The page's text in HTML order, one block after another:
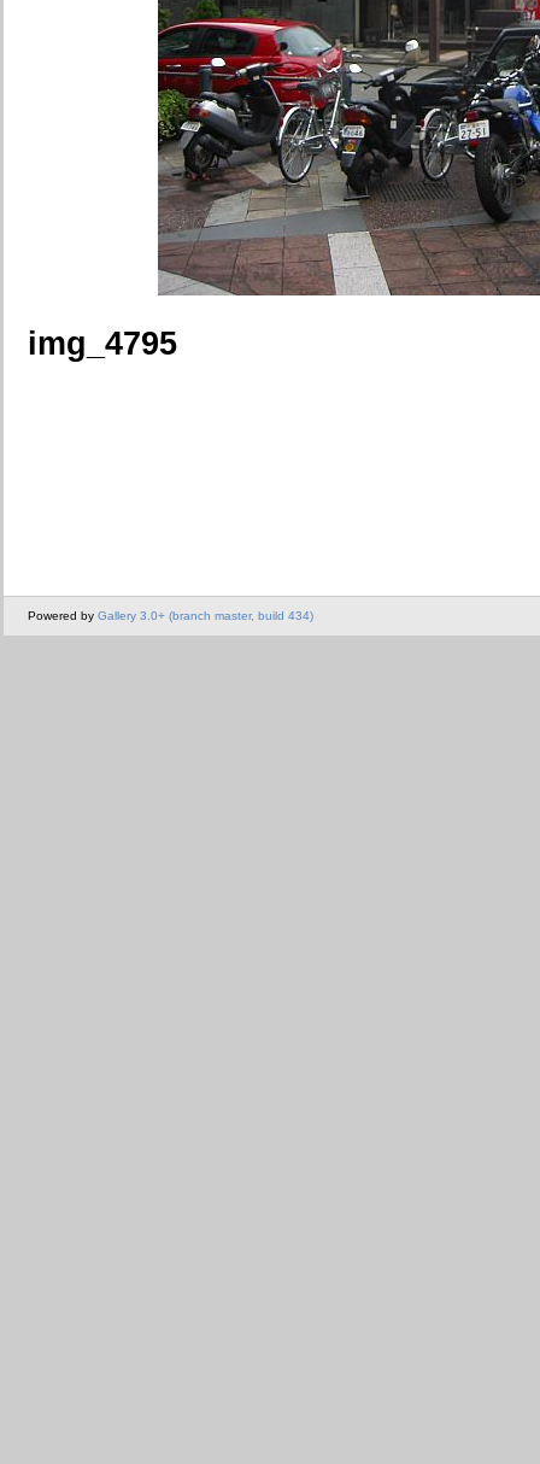
img_4795
Powered by Gallery 3.0+ (branch master, build 434)